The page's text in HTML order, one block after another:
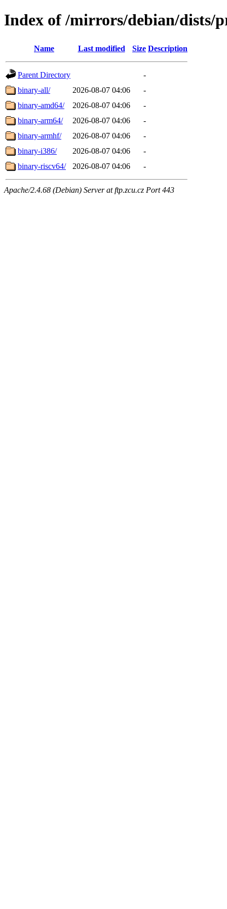
Index of /mirrors/debian/dists/
Name Last modified Size Description
Parent Directory
-
binary-all/
2026-08-07 04:06
-
binary-amd64/
2026-08-07 04:06
-
binary-arm64/
2026-08-07 04:06
-
binary-armhf/
2026-08-07 04:06
-
binary-i386/
2026-08-07 04:06
-
binary-riscv64/
2026-08-07 04:06 -
Apache/2.4.68 (Debian) Server at ftp.zcu.cz Port 443